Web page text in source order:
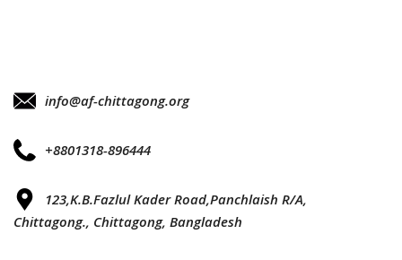
info@af-chittagong.org
+8801318-896444
123,K.B.Fazlul Kader Road,Panchlaish R/A,
Chittagong., Chittagong, Bangladesh